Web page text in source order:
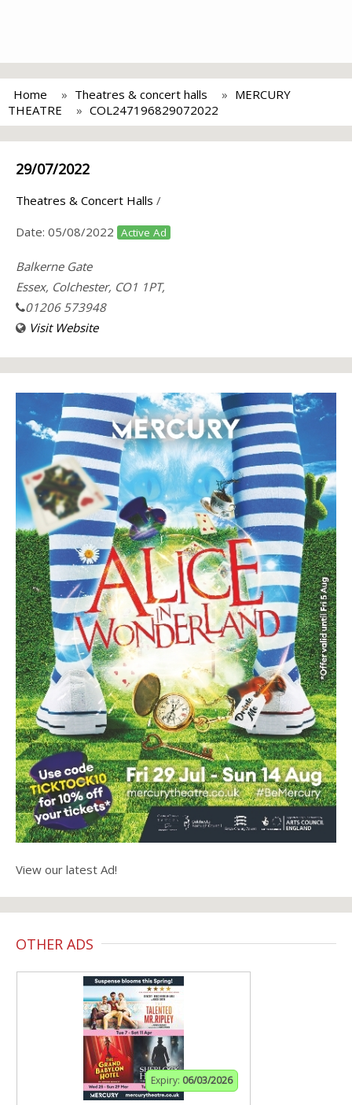
Home Theatres & concert halls
MERCURY
THEATRE
COL247196829072022
29/07/2022
Theatres & Concert Halls /
Date: 05/08/2022 Active Ad
Balkerne Gate
Essex, Colchester, CO1 1PT,
01206 573948
Visit Website
View our latest Ad!
OTHER ADS
Expiry: 06/03/2026